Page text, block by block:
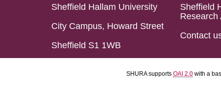
Sheffield Hallam University
City Campus, Howard Street
Sheffield S1 1WB
Sheffield
Research
Contact
SHURA supports OAI 2.0 with a